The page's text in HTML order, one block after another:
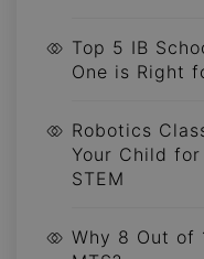
Top 5 IB
One is Right
Robotics
Your Child
STEM
Why 8 Out of